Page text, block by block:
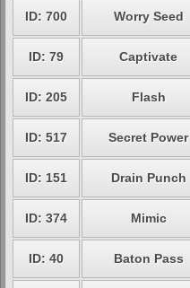
ID: 700 Worry Seed
ID: 79 Captivate
ID: 205 Flash
ID: 517 Secret Power
ID: 151 Drain Punch
ID: 374 Mimic
ID: 40 Baton Pass